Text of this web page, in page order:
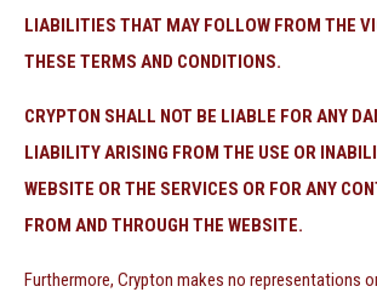
LIABILITIES THAT MAY FOLLOW FROM THE
THESE TERMS AND CONDITIONS.
CRYPTON SHALL NOT BE LIABLE FOR ANY
LIABILITY ARISING FROM THE USE OR
WEBSITE OR THE SERVICES OR FOR ANY
FROM AND THROUGH THE WEBSITE.
Furthermore, Crypton makes no representations